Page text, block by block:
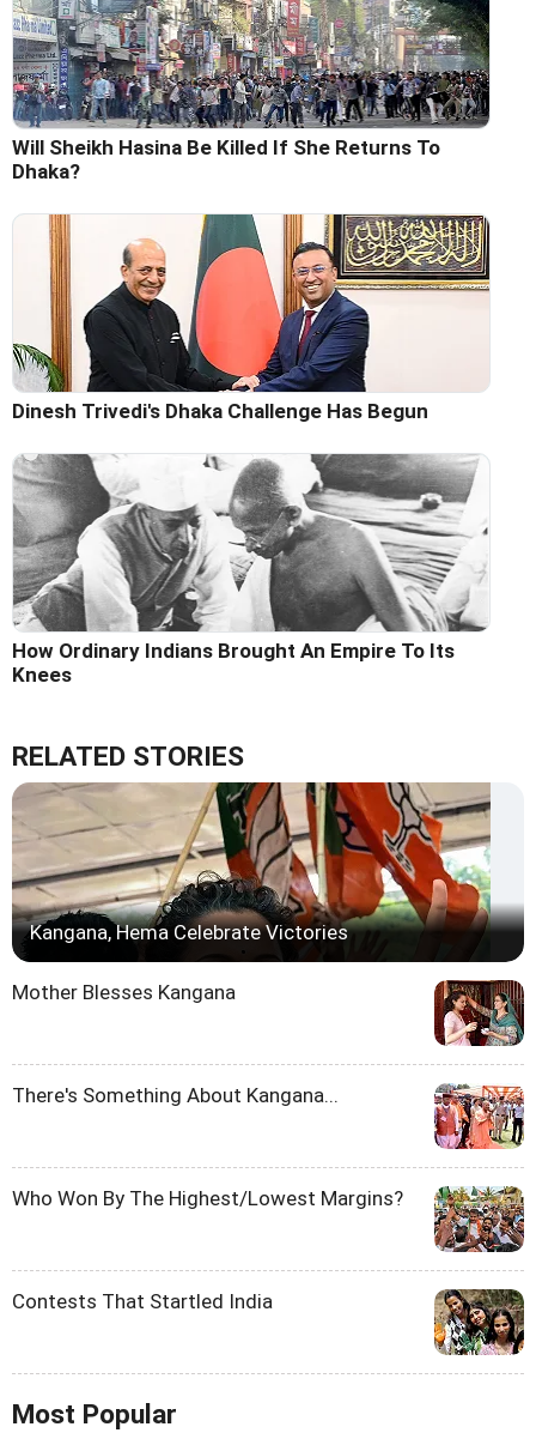
Will Sheikh Hasina Be Killed If She Returns To
Dhaka?
Dinesh Trivedi's Dhaka Challenge Has Begun
How Ordinary Indians Brought An Empire To Its
Knees
RELATED STORIES
Kangana, Hema Celebrate Victories
Mother Blesses Kangana
There's Something About Kangana...
Who Won By The Highest/Lowest Margins?
Contests That Startled India
Most Popular